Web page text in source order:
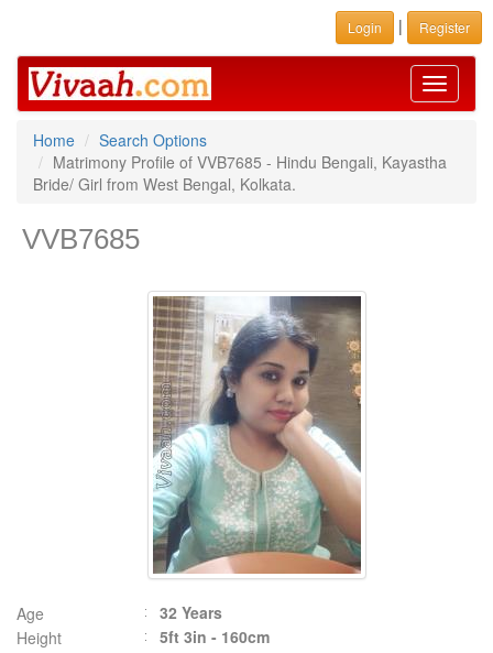
Login | Register
Toggle
Home
Search Options
Matrimony Profile of VVB7685 - Hindu Bengali, Kayastha
Bride/ Girl from West Bengal, Kolkata.
VVB7685
Age
32 Years
Height
5ft 3in - 160cm